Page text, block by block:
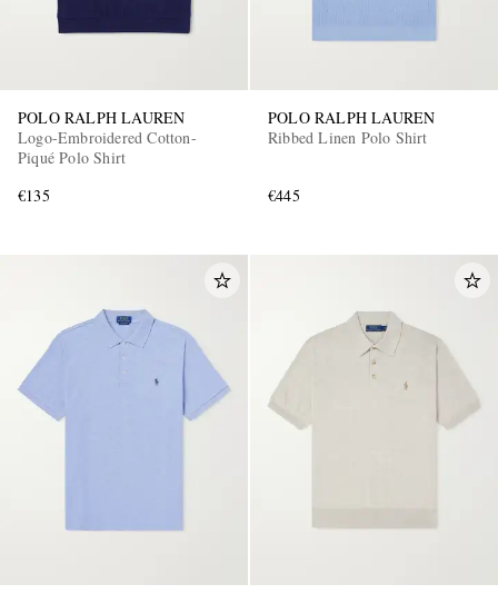
POLO RALPH LAUREN
Logo-Embroidered Cotton-
Piqué Polo Shirt
€135
POLO RALPH LAUREN
Ribbed Linen Polo Shirt
€445